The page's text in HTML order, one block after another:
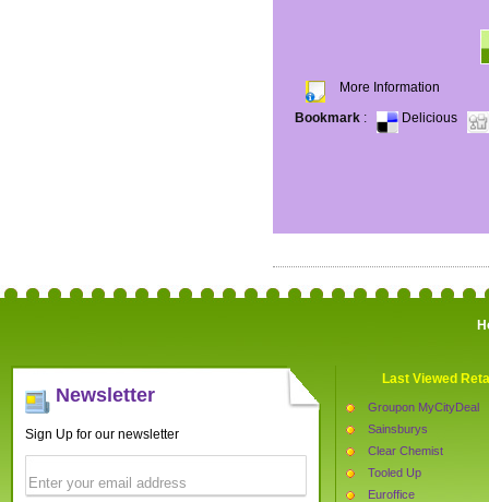
More Information
Bookmark : Delicious
Newsletter
Sign Up for our newsletter
Last Viewed
Groupon MyCityDeal
Sainsburys
Clear Chemist
Tooled Up
Euroffice